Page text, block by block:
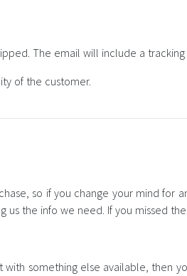
The email will include a
of the customer.
so if you change your mind for
the info we need. If you missed
with something else available, then